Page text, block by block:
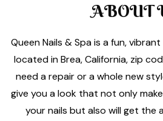
ABOUT
Queen Nails & Spa is a fun,
located in Brea, California, zip
need a repair or a whole new
give you a look that not only
your nails but also will get the